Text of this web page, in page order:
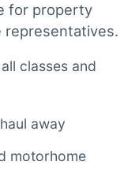
for property
representatives.
classes and
away
motorhome